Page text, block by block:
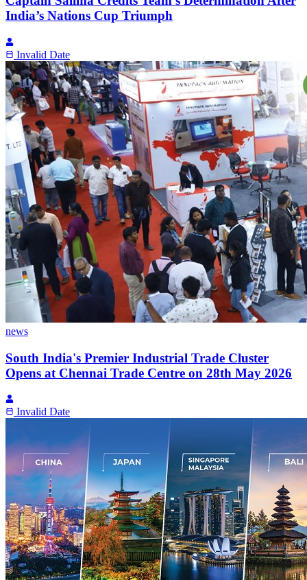
India’s Nations Cup Triumph
Invalid Date
news
South India's Premier Industrial Trade Cluster
Opens at Chennai Trade Centre on 28th May 2026
Invalid Date